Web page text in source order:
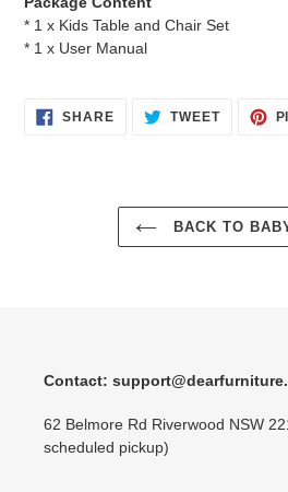
* 1 x Kids Table and Chair Set
* 1 x User Manual
SHARESHARE
ON
TWEETTWEET
BACK TO
Contact:
62 Belmore Rd Riverwood NSW
scheduled pickup)